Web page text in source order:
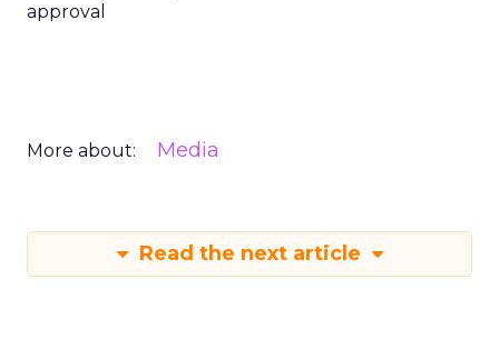
approval
More about: Media
Read the next article